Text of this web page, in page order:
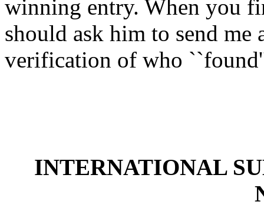
winning entry. When you
should ask him to send
verification of who
INTERNATIONAL